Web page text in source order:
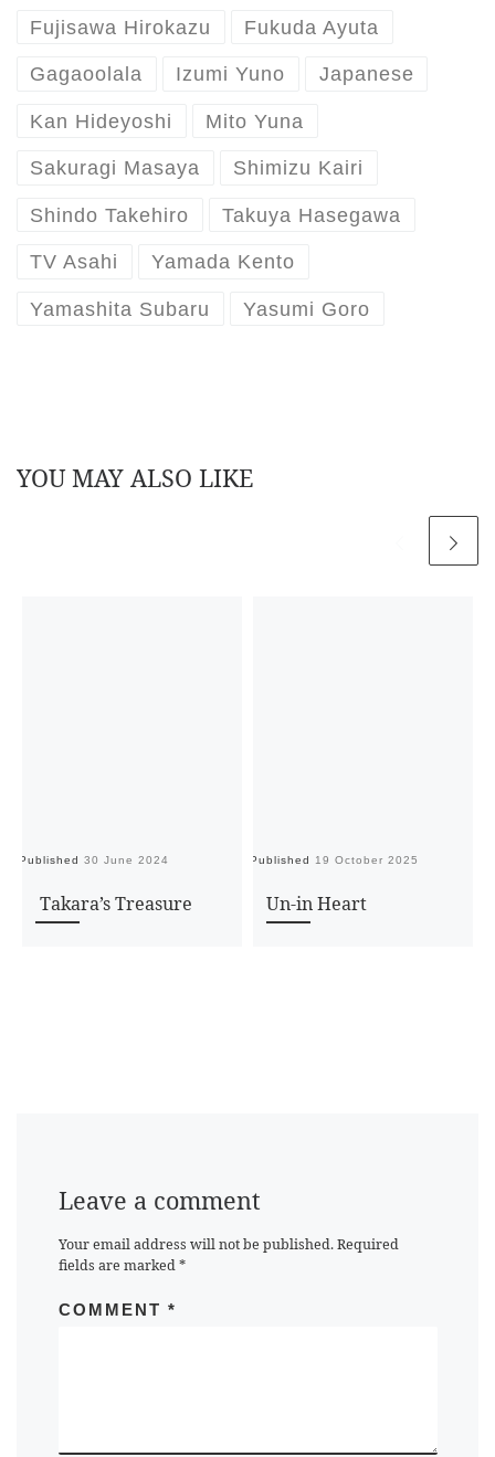
Fujisawa Hirokazu Fukuda Ayuta
Gagaoolala Izumi Yuno Japanese
Kan Hideyoshi Mito Yuna
Sakuragi Masaya Shimizu Kairi
Shindo Takehiro Takuya Hasegawa
TV Asahi Yamada Kento
Yamashita Subaru Yasumi Goro
YOU MAY ALSO LIKE
Published 30 June 2024
Takara’s Treasure
Published 19 October 2025
Un-in Heart
Leave a comment
Your email address will not be published. Required
fields are marked*
COMMENT *